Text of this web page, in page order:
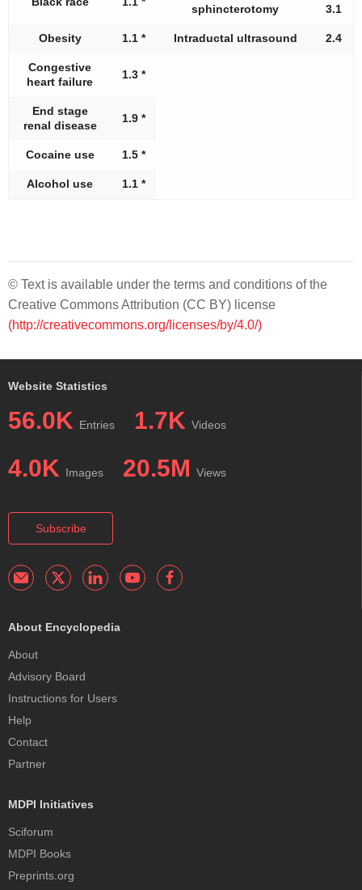
sphincterotomy
3.1
Obesity 1.1 * Intraductal ultrasound 2.4
Congestive
heart failure
1.3 *
End stage
renal disease
1.9 *
Cocaine use 1.5 *
Alcohol use 1.1 *
© Text is available under the terms and conditions of the
Creative Commons Attribution (CC BY) license
(http://creativecommons.org/licenses/by/4.0/)
Website Statistics
56.0K Entries 1.7K Videos
4.0K Images 20.5M Views
Subscribe
About Encyclopedia
About
Advisory Board
Instructions for Users
Help
Contact
Partner
MDPI Initiatives
Sciforum
MDPI Books
Preprints.org